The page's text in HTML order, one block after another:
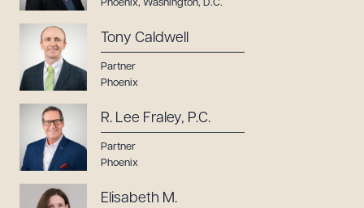
Phoenix, Washington, D.C.
Tony Caldwell
Partner
Phoenix
R. Lee Fraley, P.C.
Partner
Phoenix
Elisabeth M.